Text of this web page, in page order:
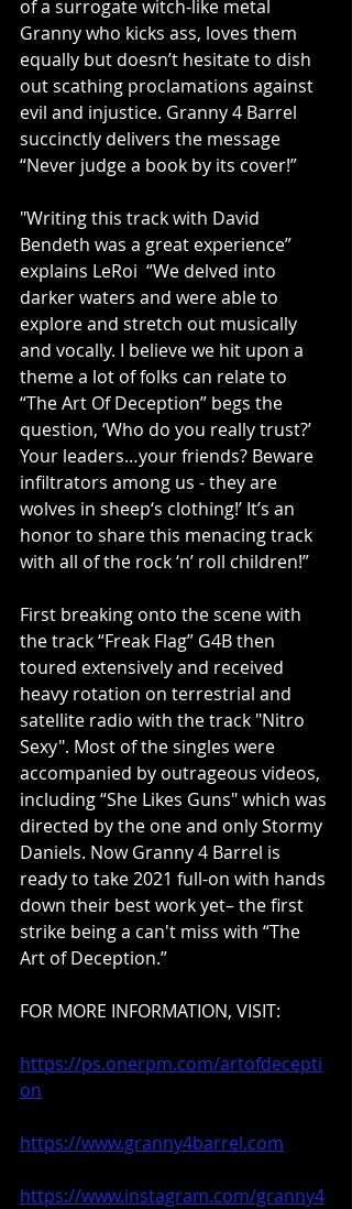
of a surrogate witch-like metal
Granny who kicks ass, loves them
equally but doesn’t hesitate to dish
out scathing proclamations against
evil and injustice. Granny 4 Barrel
succinctly delivers the message
“Never judge a book by its cover!”
"Writing this track with David
Bendeth was a great experience”
explains LeRoi  “We delved into
darker waters and were able to
explore and stretch out musically
and vocally. I believe we hit upon a
theme a lot of folks can relate to
“The Art Of Deception” begs the
question, ‘Who do you really trust?’
Your leaders…your friends? Beware
infiltrators among us - they are
wolves in sheep‘s clothing!’ It’s an
honor to share this menacing track
with all of the rock ‘n’ roll children!”
First breaking onto the scene with
the track “Freak Flag” G4B then
toured extensively and received
heavy rotation on terrestrial and
satellite radio with the track "Nitro
Sexy". Most of the singles were
accompanied by outrageous videos,
including “She Likes Guns" which was
directed by the one and only Stormy
Daniels. Now Granny 4 Barrel is
ready to take 2021 full-on with hands
down their best work yet– the first
strike being a can't miss with “The
Art of Deception.”
FOR MORE INFORMATION, VISIT:
https://ps.onerpm.com/artofdecepti
on
https://www.granny4barrel.com
https://www.instagram.com/granny4